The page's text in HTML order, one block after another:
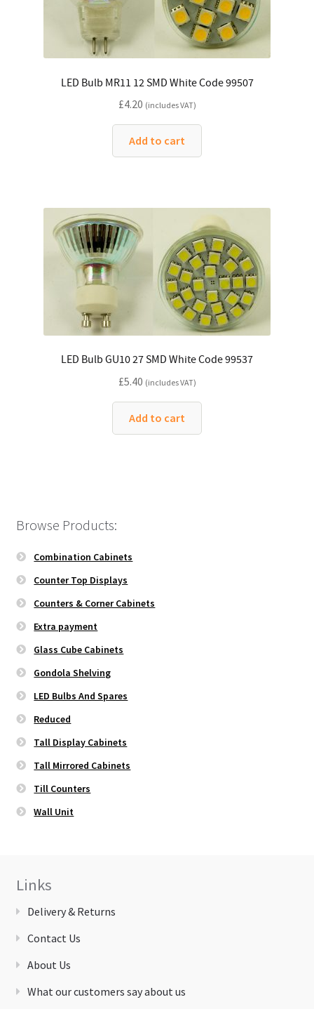
LED Bulb MR11 12 SMD White Code 99507
£4.20 (includes VAT)
Add to cart
LED Bulb GU10 27 SMD White Code 99537
£5.40 (includes VAT)
Add to cart
Browse Products:
Combination Cabinets
Counter Top Displays
Counters & Corner Cabinets
Extra payment
Glass Cube Cabinets
Gondola Shelving
LED Bulbs And Spares
Reduced
Tall Display Cabinets
Tall Mirrored Cabinets
Till Counters
Wall Unit
Links
Delivery & Returns
Contact Us
About Us
What our customers say about us